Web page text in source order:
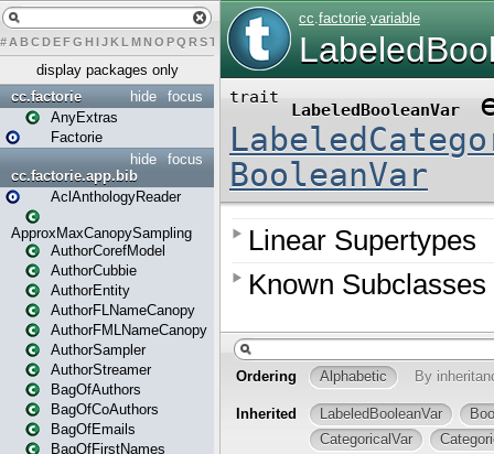
# A BCDEFG H IJK L MN O PQ RST U W Y
display packages only
focus
hide
cc.factorie
AnyExtras
Factorie
focus
hide
cc.factorie.app.bib
AclAnthologyReader
ApproxMaxCanopySampling
AuthorCorefModel
AuthorCubbie
AuthorEntity
AuthorFLNameCanopy
AuthorFMLNameCanopy
AuthorSampler
AuthorStreamer
BagOfAuthors
BagOfCoAuthors
BagOfEmails
BagOfFirstNames